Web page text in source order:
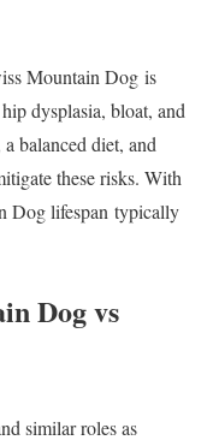
Mountain Dog is
dysplasia, bloat, and
balanced diet, and
these risks. With
Dog lifespan typically
Dog vs
similar roles as